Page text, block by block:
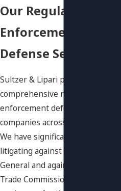
Our Regulatory
Enforcement
Defense Services
Sultzer & Lipari provides
comprehensive regulatory
enforcement defense services to
companies across every industry.
We have significant experience
litigating against State Attorneys
General and against the Federal
Trade Commission. Our litigators